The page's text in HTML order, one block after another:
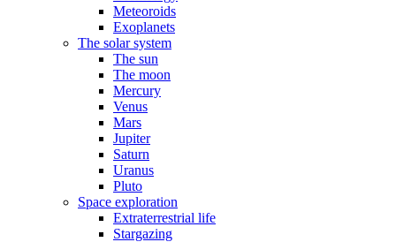
Meteoroids
Exoplanets
The solar system
The sun
The moon
Mercury
Venus
Mars
Jupiter
Saturn
Uranus
Pluto
Space exploration
Extraterrestrial life
Stargazing